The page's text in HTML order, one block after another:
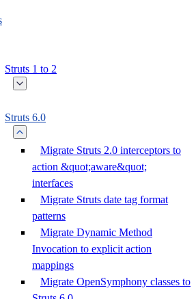
Struts 1 to 2
Struts 6.0
Migrate Struts 2.0 interceptors to
action &quot;aware&quot;
interfaces
Migrate Struts date tag format
patterns
Migrate Dynamic Method
Invocation to explicit action
mappings
Migrate OpenSymphony classes to